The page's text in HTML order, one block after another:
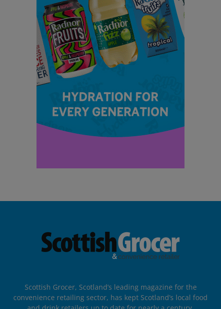
Scottish Grocer, Scotland’s leading magazine for the
convenience retailing sector, has kept Scotland’s local food